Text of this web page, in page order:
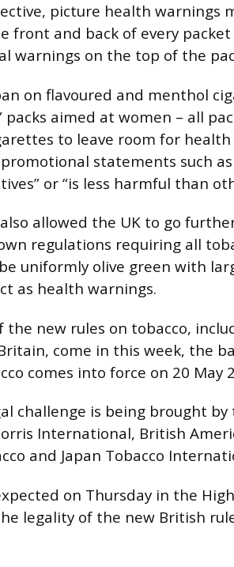
picture health warnings
front and back of every
warnings on the top of the
on flavoured and menthol
packs aimed at women – all
to leave room for
statements such
or “is less harmful than
allowed the UK to go
regulations requiring all
uniformly olive green with
as health warnings.
the new rules on tobacco,
come in this week, the
comes into force on 20 May
challenge is being brought by
International, British
and Japan Tobacco
on Thursday in the
legality of the new British